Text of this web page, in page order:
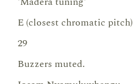
E (closest chromatic pitch)
29
Buzzers muted.